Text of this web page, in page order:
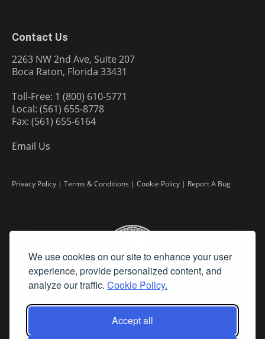
We use cookies on our site to enhance your user
experience, provide personalized content, and
analyze our traffic. Cookie Policy.
Accept all
Contact Us
2263 NW 2nd Ave, Suite 207
Boca Raton, Florida 33431
Toll-Free: 1 (800) 610-5771
Local: (561) 655-8778
Fax: (561) 655-6164
Email Us
Privacy Policy | Terms & Conditions | Cookie Policy | Report A Bug